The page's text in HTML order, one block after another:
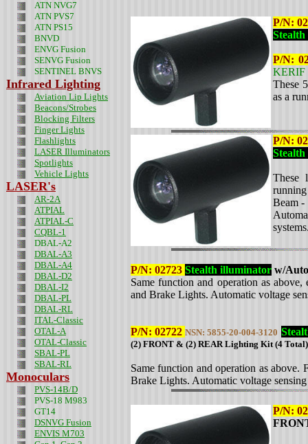
ATN NVG7
ATN PVS7
ATN PS15
BNVD
ENVG Fusion
SENVG Fusion
SENTINEL BNVS
Infrared Lighting
Aviation Lip Lights
Beacons/Strobes
Blocking Filters
Finger Lights
Flashlights
LASER Illuminators
Spotlights
Vehicle Lights
LASER's
AR-2A
ATPIAL
ATPIAL-C
CQBL-1
DBAL-A2
DBAL-A3
DBAL-A4
DBAL-D2
DBAL-I2
DBAL-PL
DBAL-RL
ITAL-Classic
OTAL-A
OTAL-Classic
SBAL-PL
SBAL-RL
Monoculars
PVS-14B/D
PVS-18 M983
GT14
DSNVG Fusion
ENVIS M703
P/N:
P/N:
KERIF
These
as a
P/N:
These
Beam -
P/N: 02723 Stealth illuminator w/
Same function and operation as
and Brake Lights. Automatic voltage
P/N: 02722 NSN: 5855-20-004-3120
(2) FRONT & (2) REAR Lighting Kit (4 Total)
Same function and operation as
Brake Lights. Automatic voltage
P/N: